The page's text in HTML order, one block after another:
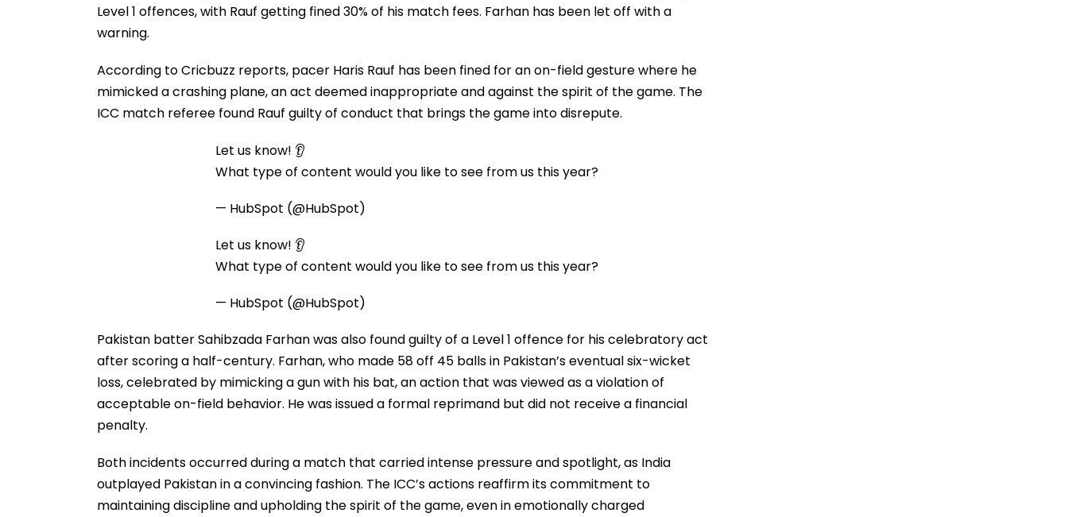
Level 1 offences, with Rauf getting fined 30% of his match fees. Farhan has been let off with a
warning.
According to Cricbuzz reports, pacer Haris Rauf has been fined for an on-field gesture where he
mimicked a crashing plane, an act deemed inappropriate and against the spirit of the game. The
ICC match referee found Rauf guilty of conduct that brings the game into disrepute.
Let us know! 👂
What type of content would you like to see from us this year?
— HubSpot (@HubSpot)
Let us know! 👂
What type of content would you like to see from us this year?
— HubSpot (@HubSpot)
Pakistan batter Sahibzada Farhan was also found guilty of a Level 1 offence for his celebratory act
after scoring a half-century. Farhan, who made 58 off 45 balls in Pakistan’s eventual six-wicket
loss, celebrated by mimicking a gun with his bat, an action that was viewed as a violation of
acceptable on-field behavior. He was issued a formal reprimand but did not receive a financial
penalty.
Both incidents occurred during a match that carried intense pressure and spotlight, as India
outplayed Pakistan in a convincing fashion. The ICC’s actions reaffirm its commitment to
maintaining discipline and upholding the spirit of the game, even in emotionally charged